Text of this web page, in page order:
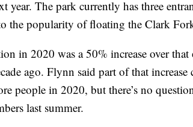
year. The park currently has three
the popularity of floating the Clark
in 2020 was a 50% increase over
ago. Flynn said part of that
people in 2020, but there’s no
last summer.